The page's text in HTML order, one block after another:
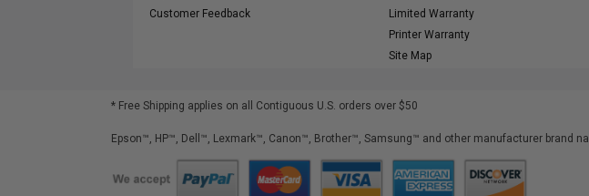
Customer Feedback
Limited Warranty
Printer Warranty
Site Map
* Free Shipping applies on all Contiguous U.S. orders over $50
Epson™, HP™, Dell™, Lexmark™, Canon™, Brother™, Samsung™ and other manufacturer brand